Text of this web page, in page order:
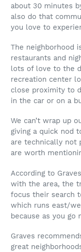
about 30 minutes
also do that
you love to
The neighborhood
restaurants and
lots of love to the
recreation center
close proximity to
in the car or on a
We can’t wrap up
giving a quick nod
are technically not
are worth
According to
with the area, the
focus their search
which runs east/
because as you go
Graves
great